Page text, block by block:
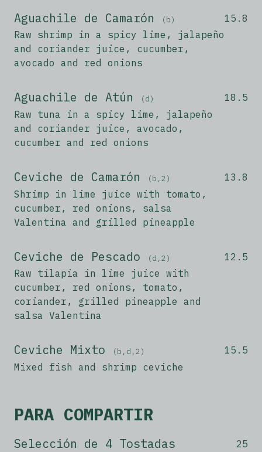
Aguachile de Camarón (b)
Raw shrimp in a spicy lime, jalapeño
and coriander juice, cucumber,
avocado and red onions
15.8
Aguachile de Atún (d)
Raw tuna in a spicy lime, jalapeño
and coriander juice, avocado,
cucumber and red onions
18.5
Ceviche de Camarón (b,2)
Shrimp in lime juice with tomato,
cucumber, red onions, salsa
Valentina and grilled pineapple
13.8
Ceviche de Pescado (d,2)
Raw tilapia in lime juice with
cucumber, red onions, tomato,
coriander, grilled pineapple and
salsa Valentina
12.5
Ceviche Mixto (b,d,2)
Mixed fish and shrimp ceviche
15.5
PARA COMPARTIR
Selección de 4 Tostadas 25